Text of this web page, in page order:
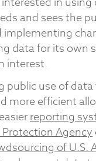
and sees the
data for its own
interest.
public use of
more efficient
reporting
Agency
of U.S.